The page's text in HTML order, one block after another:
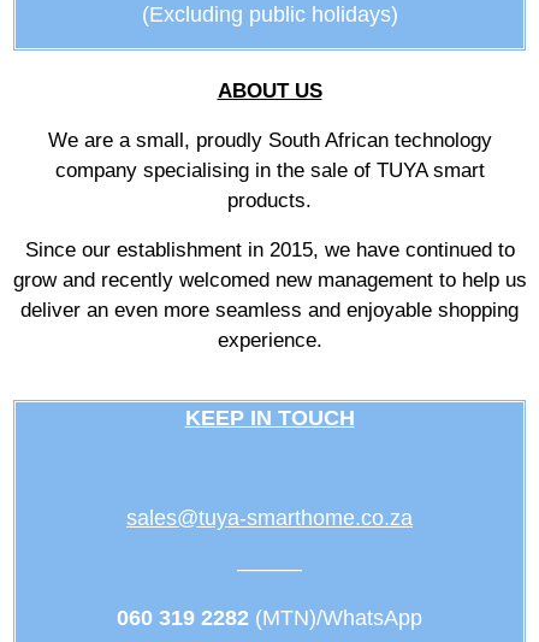
(Excluding public holidays)
ABOUT US
We are a small, proudly South African technology
company specialising in the sale of TUYA smart
products.
Since our establishment in 2015, we have continued to
grow and recently welcomed new management to help us
deliver an even more seamless and enjoyable shopping
experience.
KEEP IN TOUCH
sales@tuya-smarthome.co.za
———
060 319 2282 (MTN)/WhatsApp